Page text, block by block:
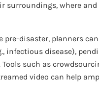
where
disaster, planners
disease),
such as
video can help